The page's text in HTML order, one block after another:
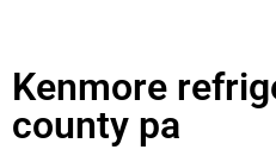
Kenmore
county pa